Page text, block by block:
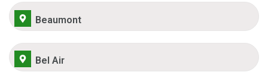
Beaumont
Bel Air